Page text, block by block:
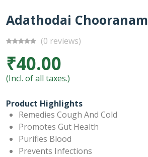
Adathodai Chooranam
(0 reviews)
₹40.00
(Incl. of all taxes.)
Product Highlights
Remedies Cough And Cold
Promotes Gut Health
Purifies Blood
Prevents Infections